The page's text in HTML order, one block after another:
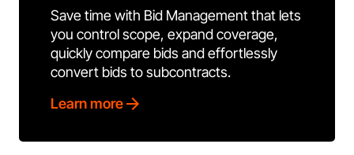
Save time with Bid Management that lets
you control scope, expand coverage,
quickly compare bids and effortlessly
convert bids to subcontracts.
Learn more